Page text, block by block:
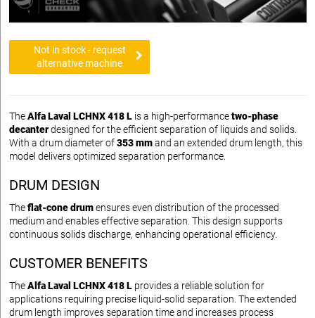
Not in stock - request
alternative machine
TheAlfa Laval LCHNX 418 L is a high-performancetwo-phase
decanterdesigned for the efficient separation of liquids and solids.
With a drum diameter of353 mmand an extended drum length, this
model delivers optimized separation performance.
DRUM DESIGN
Theflat-cone drumensures even distribution of the processed
medium and enables effective separation. This design supports
continuous solids discharge, enhancing operational efficiency.
CUSTOMER BENEFITS
TheAlfa Laval LCHNX 418 L provides a reliable solution for
applications requiring precise liquid-solid separation. The extended
drum length improves separation time and increases process